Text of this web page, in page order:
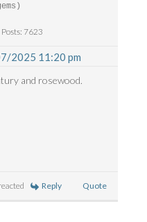
Posts: 7623
2025 11:20 pm
and rosewood.
Reply Quote